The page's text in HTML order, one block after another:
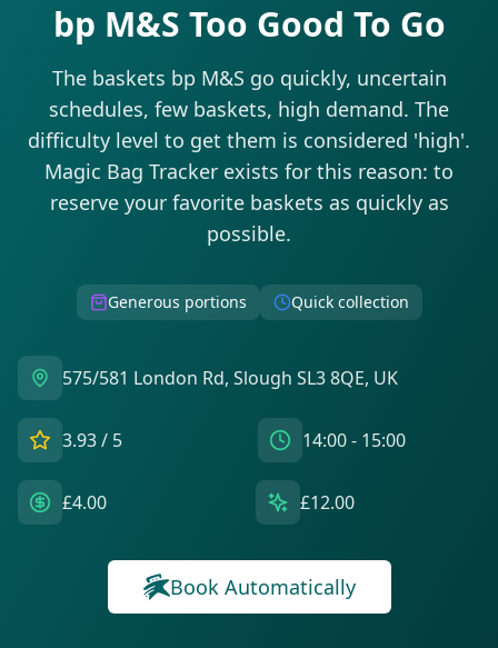
bp M&S Too Good To Go
The baskets bp M&S go quickly, uncertain
schedules, few baskets, high demand. The
difficulty level to get them is considered 'high'.
Magic Bag Tracker exists for this reason: to
reserve your favorite baskets as quickly as
possible.
Generous portions Quick collection
575/581 London Rd, Slough SL3 8QE, UK
3.93/ 5 14:00 - 15:00
£4.00 £12.00
Book Automatically